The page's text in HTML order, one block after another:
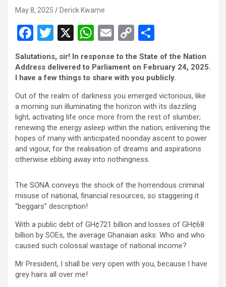
May 8, 2025 Derick Kwame
F
a
ce
b
o
o
k
T
wi
tt
er
X
W
at
s
A
p
p
E
m
ail
C
o
py
Li
n
k
ar
e
Salutations, sir! In response to the State of the Nation
Address delivered to Parliament on February 24, 2025.
I have a few things to share with you publicly.
Out of the realm of darkness you emerged victorious, like
a morning sun illuminating the horizon with its dazzling
light, activating life once more from the rest of slumber;
renewing the energy asleep within the nation; enlivening the
hopes of many with anticipated noonday ascent to power
and vigour, for the realisation of dreams and aspirations
otherwise ebbing away into nothingness.
The SONA conveys the shock of the horrendous criminal
misuse of national, financial resources, so staggering it
“beggars” description!
With a public debt of GH¢721 billion and losses of GH¢68
billion by SOEs, the average Ghanaian asks: Who and who
caused such colossal wastage of national income?
Mr President, I shall be very open with you, because I have
grey hairs all over me!